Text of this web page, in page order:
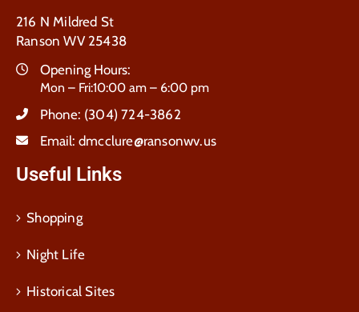
216 N Mildred St
Ranson WV 25438
Opening Hours:
Mon – Fri:10:00 am – 6:00 pm
Phone: (304) 724-3862
Email: dmcclure@ransonwv.us
Useful Links
Shopping
Night Life
Historical Sites